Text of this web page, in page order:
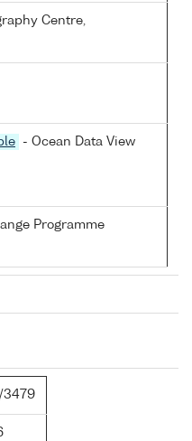
Centre,
- Ocean Data View
Programme
3479